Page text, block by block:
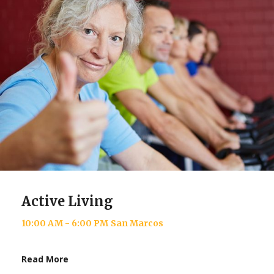
Active Living
10:00 AM - 6:00 PM San Marcos
Read More